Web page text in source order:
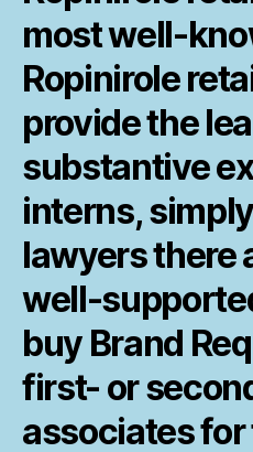
most well-
Ropinirole
provide the
substantive
interns,
lawyers there
well-
buy Brand
first- or
associates for